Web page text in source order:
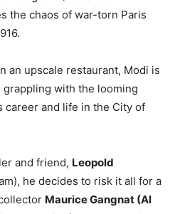
the chaos of war-torn Paris
an upscale restaurant, Modi is
with the looming
career and life in the City of
and friend, Leopold
he decides to risk it all for a
Maurice Gangnat (Al